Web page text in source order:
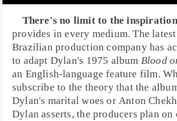
There's no limit to the inspiration
provides in every medium. The
Brazilian production company has
to adapt Dylan's 1975 album Blood
an English-language feature film.
subscribe to the theory that the
Dylan's marital woes or Anton
Dylan asserts, the producers plan on